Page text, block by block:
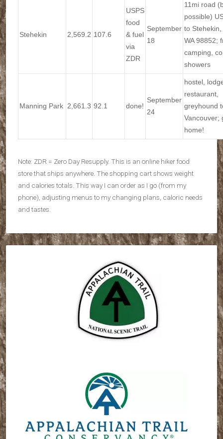
Stehekin 2,569.2 107.6
USPS
food
& fuel
via
ZDR
September
18
11mi road
possible)
to Stehekin,
WA 98852;
camping,
showers
Manning Park 2,661.3 92.1 done!
September
24
hostel,
restaurant,
greyhound
Vancouver;
home!
Note: ZDR = Zero Day Resupply. This is an online hiker food
store that ships anywhere. The shopping cart shows weight
and calories totals. This way I can order as I go (from my
phone), adjusting menus to my changing plans, caloric needs
and tastes.